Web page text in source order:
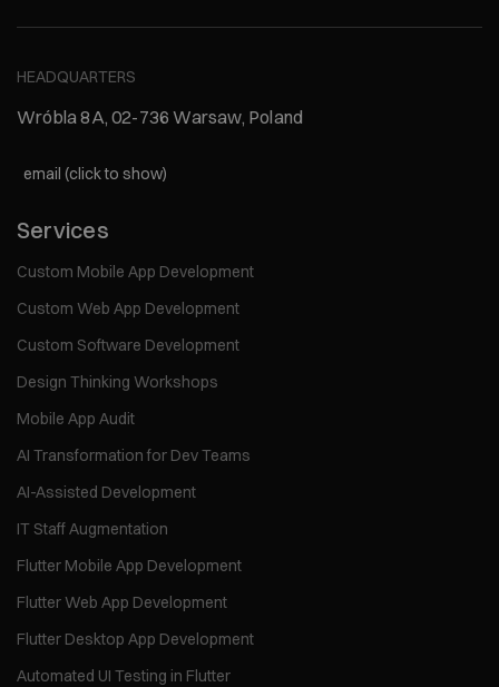
HEADQUARTERS
Wróbla 8A, 02-736 Warsaw, Poland
email (click to show)
Services
Custom Mobile App Development
Custom Web App Development
Custom Software Development
Design Thinking Workshops
Mobile App Audit
AI Transformation for Dev Teams
AI-Assisted Development
IT Staff Augmentation
Flutter Mobile App Development
Flutter Web App Development
Flutter Desktop App Development
Automated UI Testing in Flutter